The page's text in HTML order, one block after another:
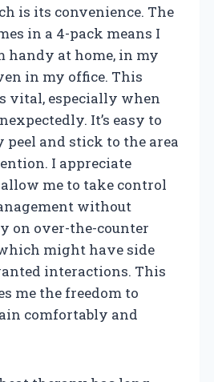
is its convenience. The
in a 4-pack means I
handy at home, in my
in my office. This
vital, especially when
It’s easy to
and stick to the area
I appreciate
me to take control
without
on over-the-counter
might have side
interactions. This
me the freedom to
comfortably and